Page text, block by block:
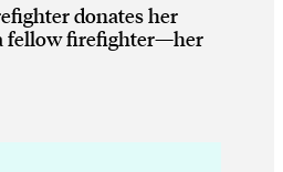
donates her
fellow firefighter—her